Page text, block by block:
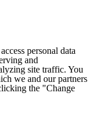
personal data
and
site traffic. You
we and our partners
the "Change